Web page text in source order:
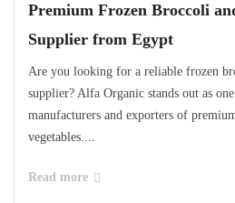
Premium Frozen Broccoli
Supplier from Egypt
Are you looking for a reliable frozen
supplier? Alfa Organic stands out as
manufacturers and exporters of
vegetables....
Read more